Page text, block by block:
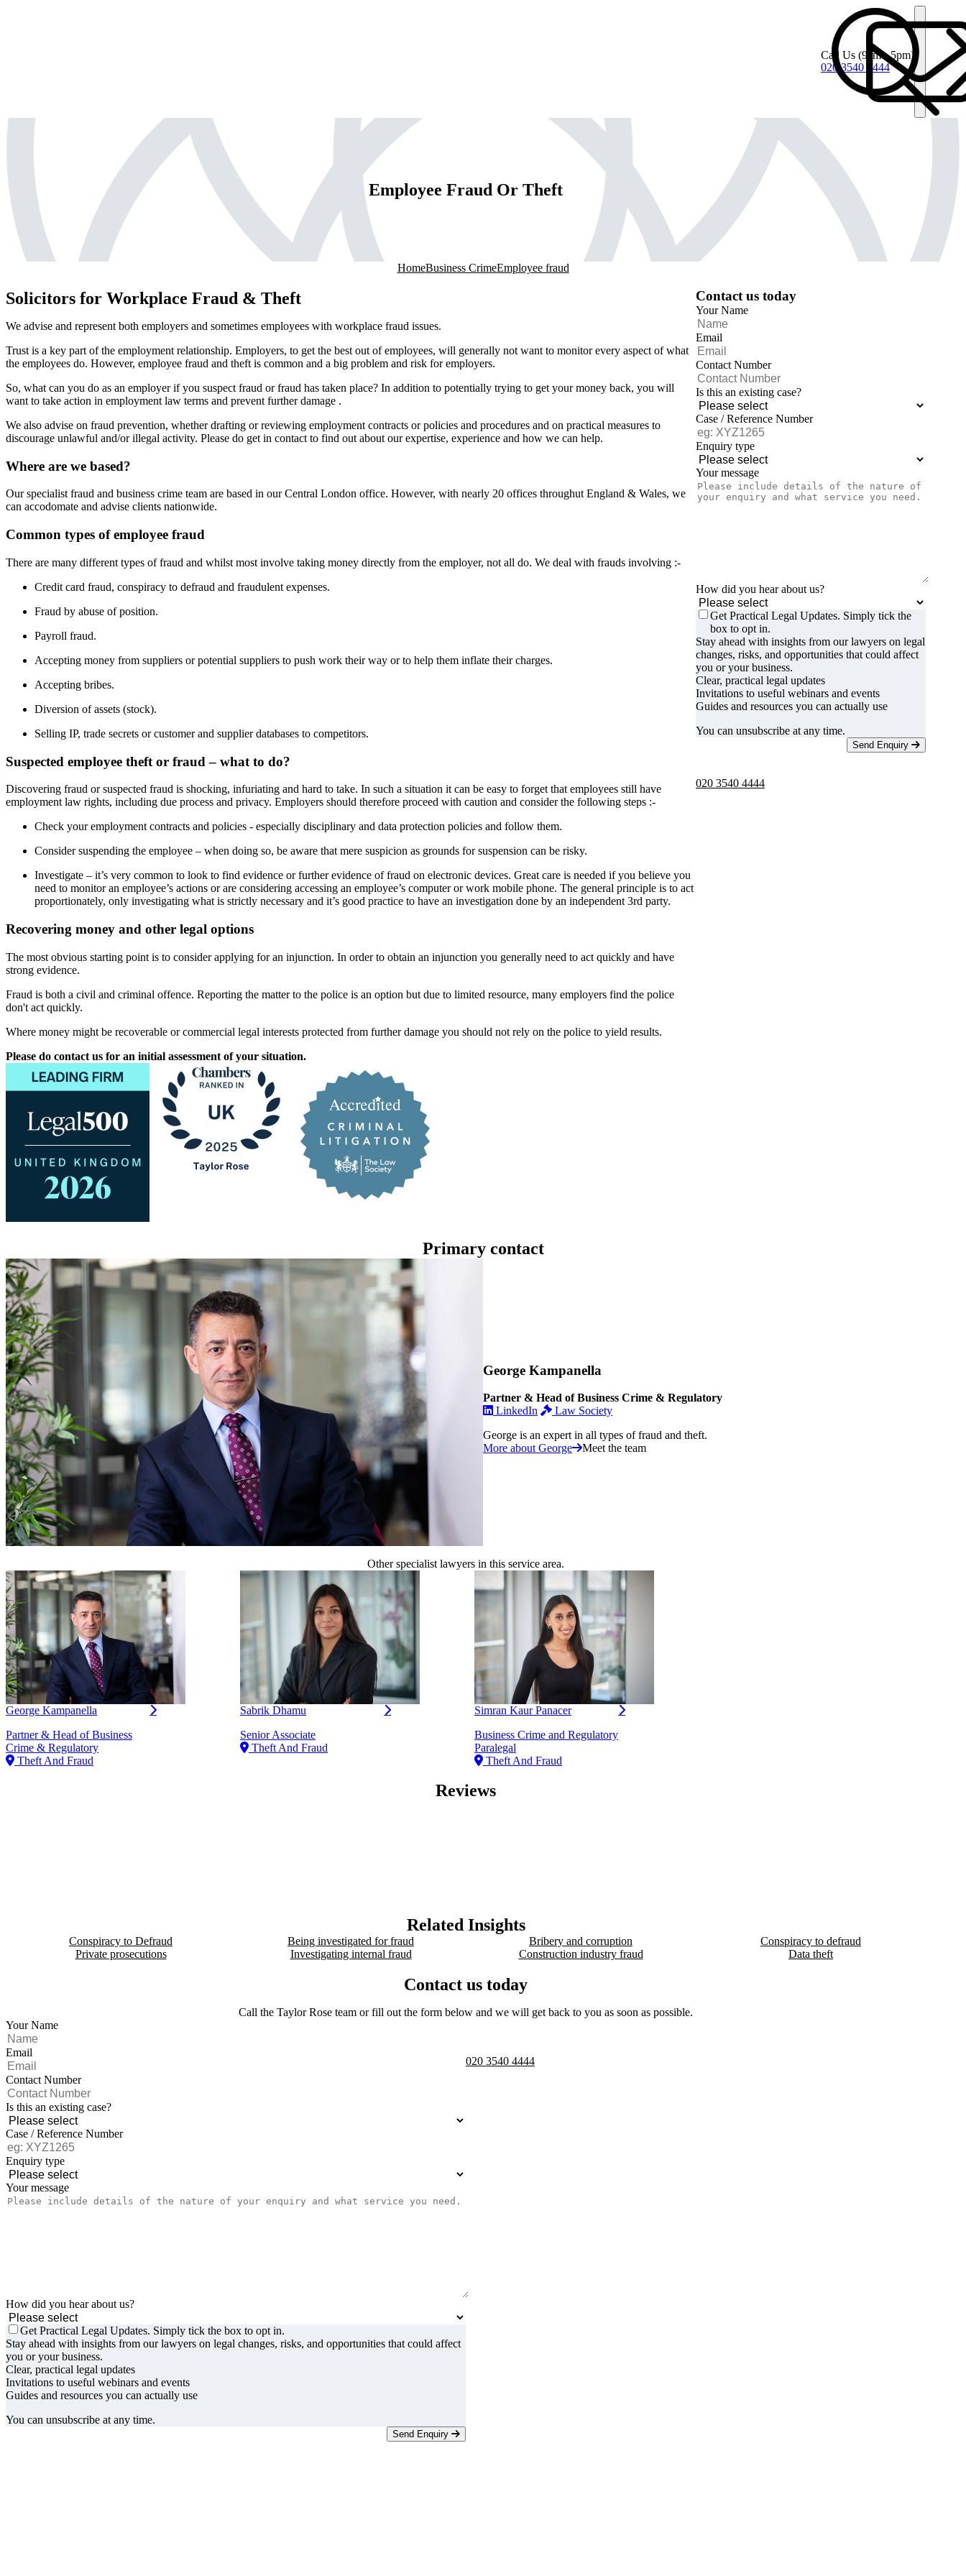
Call Us (9am - 5pm)
020 3540 4444
Employee Fraud Or Theft
HomeBusiness CrimeEmployee fraud
Solicitors for Workplace Fraud & Theft
We advise and represent both employers and sometimes employees with workplace fraud issues.
Trust is a key part of the employment relationship. Employers, to get the best out of employees, will generally not want to monitor every aspect of what
the employees do. However, employee fraud and theft is common and a big problem and risk for employers.
So, what can you do as an employer if you suspect fraud or fraud has taken place? In addition to potentially trying to get your money back, you will
want to take action in employment law terms and prevent further damage .
We also advise on fraud prevention, whether drafting or reviewing employment contracts or policies and procedures and on practical measures to
discourage unlawful and/or illegal activity. Please do get in contact to find out about our expertise, experience and how we can help.
Where are we based?
Our specialist fraud and business crime team are based in our Central London office. However, with nearly 20 offices throughut England & Wales, we
can accodomate and advise clients nationwide.
Common types of employee fraud
There are many different types of fraud and whilst most involve taking money directly from the employer, not all do. We deal with frauds involving :-
Credit card fraud, conspiracy to defraud and fraudulent expenses.
Fraud by abuse of position.
Payroll fraud.
Accepting money from suppliers or potential suppliers to push work their way or to help them inflate their charges.
Accepting bribes.
Diversion of assets (stock).
Selling IP, trade secrets or customer and supplier databases to competitors.
Suspected employee theft or fraud – what to do?
Discovering fraud or suspected fraud is shocking, infuriating and hard to take. In such a situation it can be easy to forget that employees still have
employment law rights, including due process and privacy. Employers should therefore proceed with caution and consider the following steps :-
Check your employment contracts and policies - especially disciplinary and data protection policies and follow them.
Consider suspending the employee – when doing so, be aware that mere suspicion as grounds for suspension can be risky.
Investigate – it’s very common to look to find evidence or further evidence of fraud on electronic devices. Great care is needed if you believe you
need to monitor an employee’s actions or are considering accessing an employee’s computer or work mobile phone. The general principle is to act
proportionately, only investigating what is strictly necessary and it’s good practice to have an investigation done by an independent 3rd party.
Recovering money and other legal options
The most obvious starting point is to consider applying for an injunction. In order to obtain an injunction you generally need to act quickly and have
strong evidence.
Fraud is both a civil and criminal offence. Reporting the matter to the police is an option but due to limited resource, many employers find the police
don't act quickly.
Where money might be recoverable or commercial legal interests protected from further damage you should not rely on the police to yield results.
Please do contact us for an initial assessment of your situation.
Contact us today
Your Name
Email
Contact Number
Is this an existing case?
Case / Reference Number
Enquiry type
Your message
How did you hear about us?
Get Practical Legal Updates. Simply tick the
box to opt in.
Stay ahead with insights from our lawyers on legal
changes, risks, and opportunities that could affect
you or your business.
Clear, practical legal updates
Invitations to useful webinars and events
Guides and resources you can actually use
You can unsubscribe at any time.
Send Enquiry
020 3540 4444
Primary contact
George Kampanella
Partner & Head of Business Crime & Regulatory
LinkedIn
Law Society
George is an expert in all types of fraud and theft.
More about George
Meet the team
Other specialist lawyers in this service area.
George Kampanella
Partner & Head of Business
Crime & Regulatory
Theft And Fraud
Sabrik Dhamu
Senior Associate
Theft And Fraud
Simran Kaur Panacer
Business Crime and Regulatory
Paralegal
Theft And Fraud
Reviews
Related Insights
Conspiracy to Defraud Being investigated for fraud Bribery and corruption
Conspiracy to defraud
Private prosecutions
Investigating internal fraud Construction industry fraud Data theft
Contact us today
Call the Taylor Rose team or fill out the form below and we will get back to you as soon as possible.
Your Name
Email
Contact Number
Is this an existing case?
Case / Reference Number
Enquiry type
Your message
How did you hear about us?
Get Practical Legal Updates. Simply tick the box to opt in.
Stay ahead with insights from our lawyers on legal changes, risks, and opportunities that could affect
you or your business.
Clear, practical legal updates
Invitations to useful webinars and events
Guides and resources you can actually use
You can unsubscribe at any time.
Send Enquiry
020 3540 4444